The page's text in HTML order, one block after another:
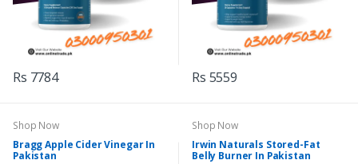
Rs 7784 Rs 5559
Shop Now
Bragg Apple Cider Vinegar In
Pakistan
Shop Now
Irwin Naturals Stored-Fat
Belly Burner In Pakistan